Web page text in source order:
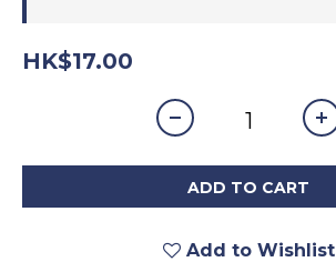
HK$17.00
ADD TO CART
Add to Wishlist